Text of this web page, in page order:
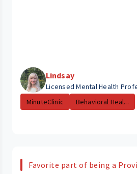
Lindsay
Licensed Mental Health
MinuteClinic
Behavioral Heal...
Favorite part of being a